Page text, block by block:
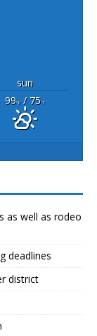
sun
99°F/ 75°F
as well as rodeo
deadlines
district